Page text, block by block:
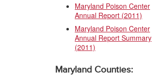
Maryland Poison Center
Annual Report (2011)
Maryland Poison Center
Annual Report Summary
(2011)
Maryland Counties: